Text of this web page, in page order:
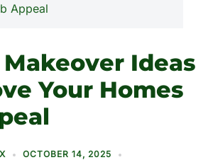
Appeal
Makeover Ideas
Your Homes
OCTOBER 14, 2025